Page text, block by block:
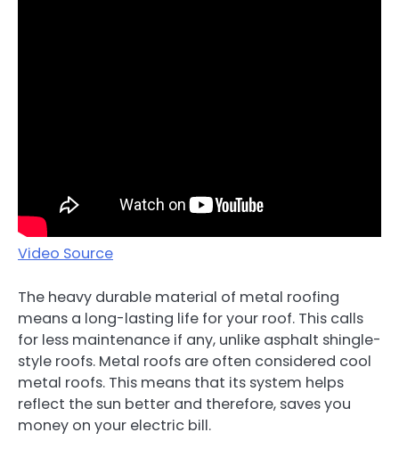
Video Source
The heavy durable material of metal roofing
means a long-lasting life for your roof. This calls
for less maintenance if any, unlike asphalt shingle-
style roofs. Metal roofs are often considered cool
metal roofs. This means that its system helps
reflect the sun better and therefore, saves you
money on your electric bill.